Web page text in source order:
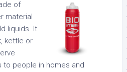
of
material
liquids. It
kettle or
to people in homes and